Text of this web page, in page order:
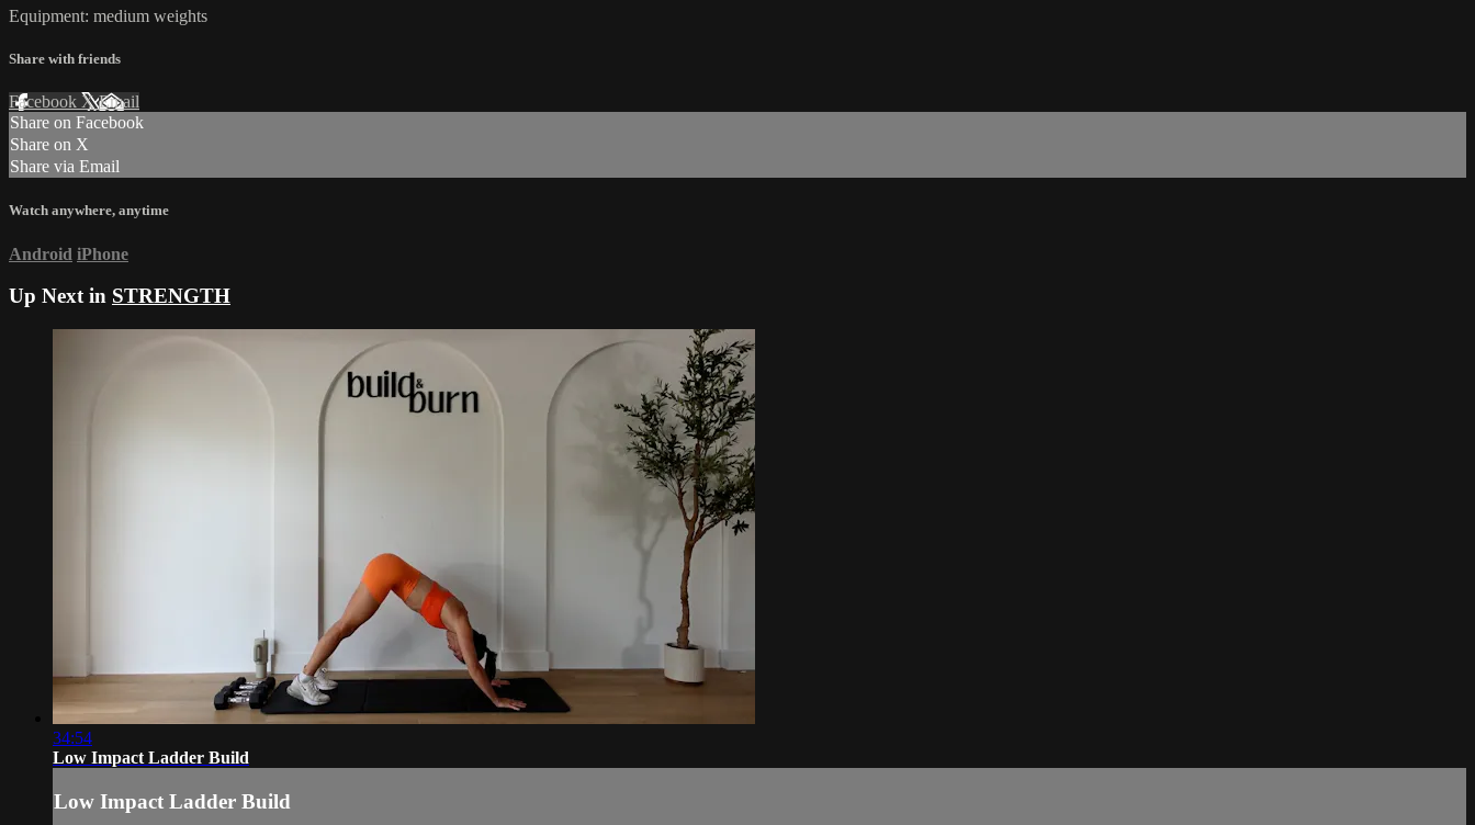
Equipment: medium weights
Share with friends
Facebook XEmail
Share on Facebook
Share on X
Share via Email
Watch anywhere, anytime
Android iPhone
Up Next in STRENGTH
34:54
Low Impact Ladder Build
Low Impact Ladder Build